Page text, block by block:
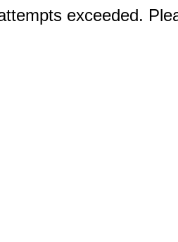
exceeded.